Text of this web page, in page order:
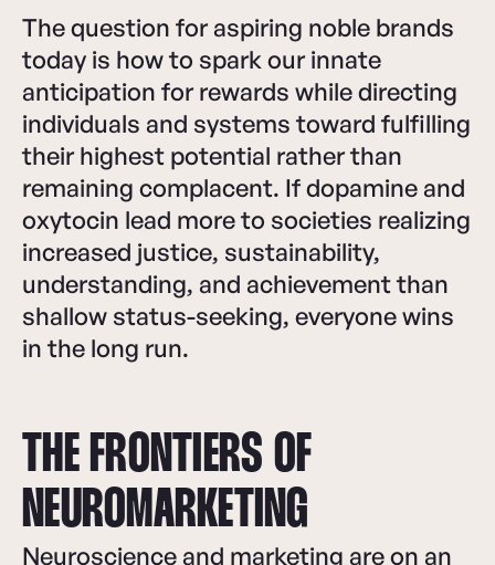
The question for aspiring noble brands
today is how to spark our innate
anticipation for rewards while directing
individuals and systems toward fulfilling
their highest potential rather than
remaining complacent. If dopamine and
oxytocin lead more to societies realizing
increased justice, sustainability,
understanding, and achievement than
shallow status-seeking, everyone wins
in the long run.
THE FRONTIERS OF
NEUROMARKETING
Neuroscience and marketing are on an